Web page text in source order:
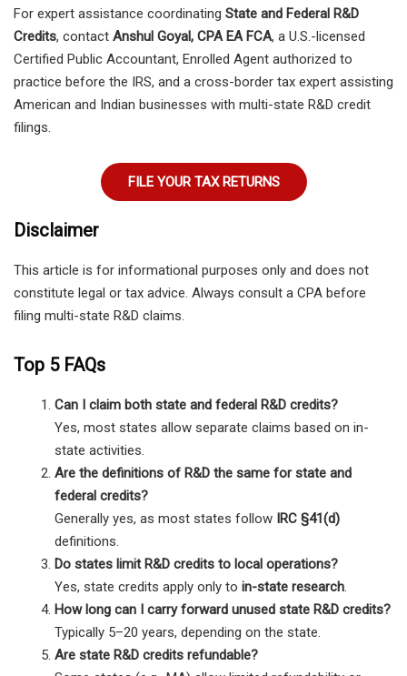
For expert assistance coordinating State and Federal R&D
Credits, contact Anshul Goyal, CPA EA FCA, a U.S.-licensed
Certified Public Accountant, Enrolled Agent authorized to
practice before the IRS, and a cross-border tax expert assisting
American and Indian businesses with multi-state R&D credit
filings.
FILE YOUR TAX RETURNS
Disclaimer
This article is for informational purposes only and does not
constitute legal or tax advice. Always consult a CPA before
filing multi-state R&D claims.
Top 5 FAQs
Can I claim both state and federal R&D credits?
Yes, most states allow separate claims based on in-
state activities.
Are the definitions of R&D the same for state and
federal credits?
Generally yes, as most states follow IRC §41(d)
definitions.
Do states limit R&D credits to local operations?
Yes, state credits apply only to in-state research.
How long can I carry forward unused state R&D credits?
Typically 5–20 years, depending on the state.
Are state R&D credits refundable?